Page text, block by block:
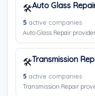
🛠️Auto Glass
5 active companies
Auto Glass Repair
🛠️Transmission
5 active companies
Transmission Repair